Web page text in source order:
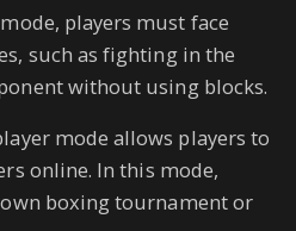
players must face
such as fighting in the
without using blocks.
mode allows players to
online. In this mode,
boxing tournament or